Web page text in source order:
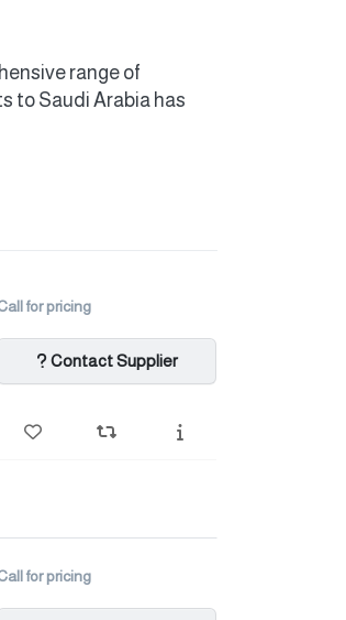
range of
to Saudi Arabia has
for pricing
Contact Supplier
for pricing